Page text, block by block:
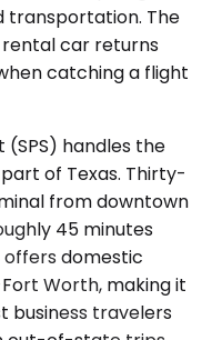
transportation. The
car returns
catching a flight
(SPS) handles the
of Texas. Thirty-
from downtown
45 minutes
offers domestic
Worth, making it
business travelers